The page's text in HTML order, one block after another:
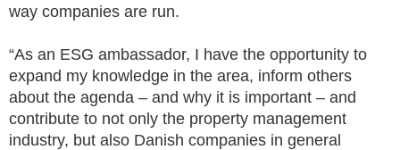
way companies are run.
“As an ESG ambassador, I have the opportunity to
expand my knowledge in the area, inform others
about the agenda – and why it is important – and
contribute to not only the property management
industry, but also Danish companies in general